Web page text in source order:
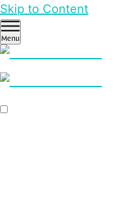
Skip to Content
Menu